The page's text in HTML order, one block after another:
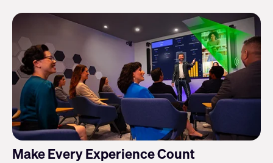
Make Every Experience Count